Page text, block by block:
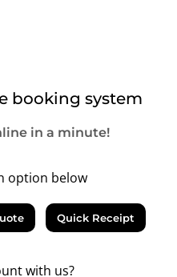
booking system
in a minute!
option below
Quick Receipt
with us?